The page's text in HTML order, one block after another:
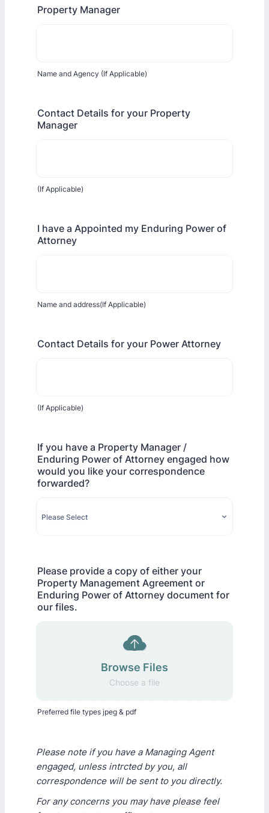
Property Manager
Name and Agency (If Applicable)
Contact Details for your Property
Manager
(If Applicable)
I have a Appointed my Enduring Power of
Attorney
Name and address(If Applicable)
Contact Details for your Power Attorney
(If Applicable)
If you have a Property Manager /
Enduring Power of Attorney engaged how
would you like your correspondence
forwarded?
Please provide a copy of either your
Property Management Agreement or
Enduring Power of Attorney document for
our files.
Browse Files
Choose a file
Preferred file types jpeg & pdf
Please note if you have a Managing Agent
engaged, unless intrcted by you, all
correspondence will be sent to you directly.
For any concerns you may have please feel